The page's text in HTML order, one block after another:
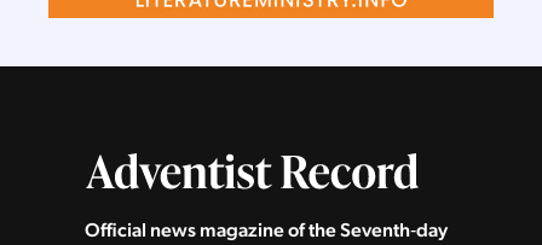
Official news magazine of the Seventh‑day